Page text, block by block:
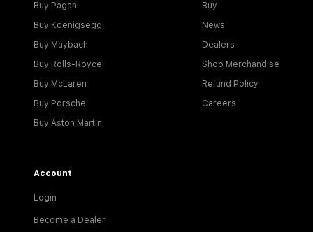
Buy Pagani
Buy Koenigsegg
Buy Maybach
Buy Rolls-Royce
Buy McLaren
Buy Porsche
Buy Aston Martin
Buy
News
Dealers
Shop Merchandise
Refund Policy
Careers
Account
Login
Become a Dealer